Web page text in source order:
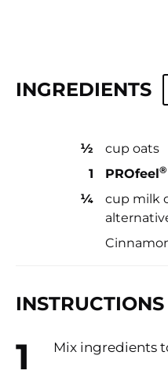
INGREDIENTS
½
cup oats
1
PROfeel®
¼
cup milk
INSTRUCTIONS
Mix ingredients